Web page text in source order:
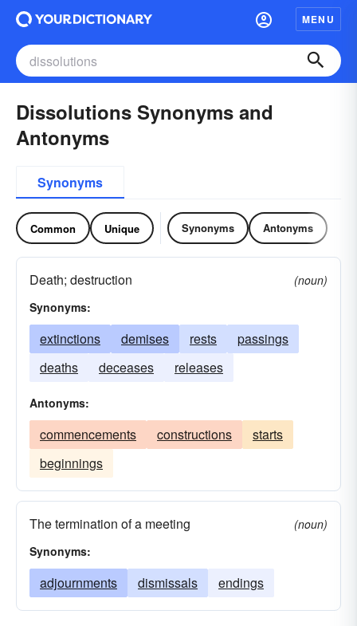
MENU
Dissolutions Synonyms and
Antonyms
Synonyms
Common Unique Synonyms Antonyms
Death; destruction
(noun)
Synonyms:
extinctions demises rests
passings
deaths
deceases releases
Antonyms:
commencements constructions
starts
beginnings
The termination of a meeting
(noun)
Synonyms:
adjournments dismissals endings